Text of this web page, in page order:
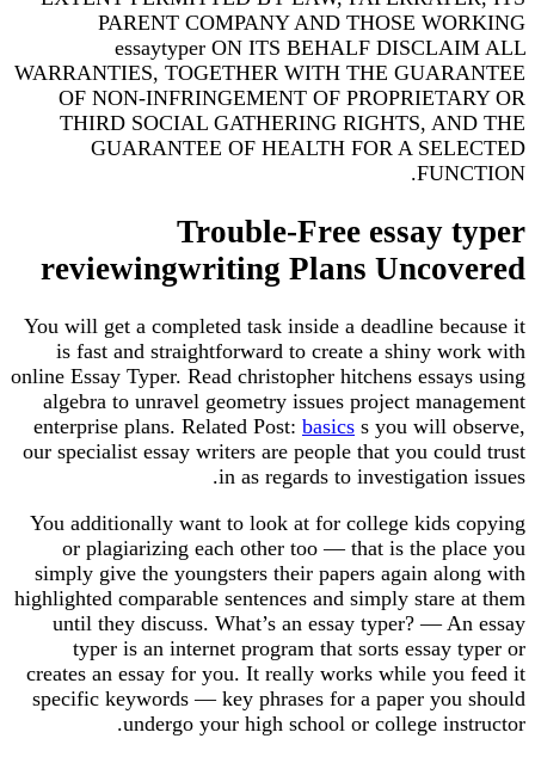
PARENT COMPANY AND THOSE WORKING
essaytyper ON ITS BEHALF DISCLAIM ALL
WARRANTIES, TOGETHER WITH THE GUARANTEE
OF NON-INFRINGEMENT OF PROPRIETARY OR
THIRD SOCIAL GATHERING RIGHTS, AND THE
GUARANTEE OF HEALTH FOR A SELECTED
FUNCTION.
Trouble-Free essay typer
reviewingwriting Plans Uncovered
You will get a completed task inside a deadline because it
is fast and straightforward to create a shiny work with
online Essay Typer. Read christopher hitchens essays using
algebra to unravel geometry issues project management
enterprise plans. Related Post: basics s you will observe,
our specialist essay writers are people that you could trust
in as regards to investigation issues.
You additionally want to look at for college kids copying
or plagiarizing each other too — that is the place you
simply give the youngsters their papers again along with
highlighted comparable sentences and simply stare at them
until they discuss. What’s an essay typer? — An essay
typer is an internet program that sorts essay typer or
creates an essay for you. It really works while you feed it
specific keywords — key phrases for a paper you should
undergo your high school or college instructor.